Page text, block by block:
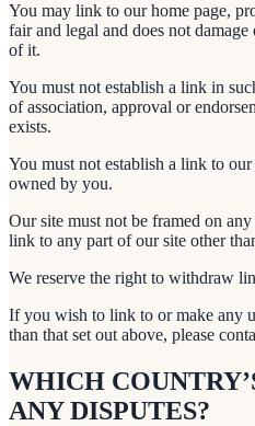
You may link to our home page,
fair and legal and does not
of it.
You must not establish a link in
of association, approval or
exists.
You must not establish a link to
owned by you.
Our site must not be framed on
link to any part of our site other
We reserve the right to withdraw
If you wish to link to or make any
than that set out above, please
WHICH
ANY DISPUTES?